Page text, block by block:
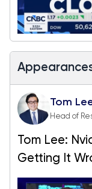
Tom
Head of
Tom Lee:
Getting It